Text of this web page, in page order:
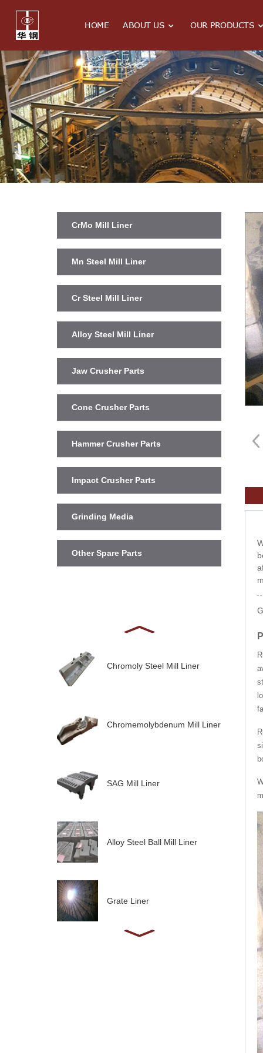
HOME ABOUT US OUR PRODUCTS
CrMo Mill Liner
Mn Steel Mill Liner
Cr Steel Mill Liner
Alloy Steel Mill Liner
Jaw Crusher Parts
Cone Crusher Parts
Hammer Crusher Parts
Impact Crusher Parts
Grinding Media
Other Spare Parts
Chromoly Steel Mill Liner
Chromemolybdenum Mill Liner
SAG Mill Liner
Alloy Steel Ball Mill Liner
Grate Liner